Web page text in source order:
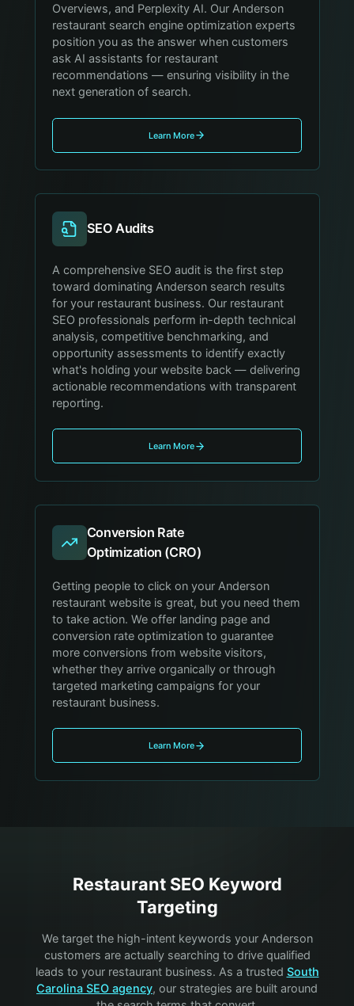
Overviews, and Perplexity AI. Our Anderson
restaurant search engine optimization experts
position you as the answer when customers
ask AI assistants for restaurant
recommendations — ensuring visibility in the
next generation of search.
Learn More
SEO Audits
A comprehensive SEO audit is the first step
toward dominating Anderson search results
for your restaurant business. Our restaurant
SEO professionals perform in-depth technical
analysis, competitive benchmarking, and
opportunity assessments to identify exactly
what's holding your website back — delivering
actionable recommendations with transparent
reporting.
Learn More
Conversion Rate
Optimization (CRO)
Getting people to click on your Anderson
restaurant website is great, but you need them
to take action. We offer landing page and
conversion rate optimization to guarantee
more conversions from website visitors,
whether they arrive organically or through
targeted marketing campaigns for your
restaurant business.
Learn More
RestaurantSEO Keyword
Targeting
We target the high-intent keywords your Anderson
customers are actually searching to drive qualified
leads to your restaurantbusiness. As a trusted South
Carolina SEO agency, our strategies are built around